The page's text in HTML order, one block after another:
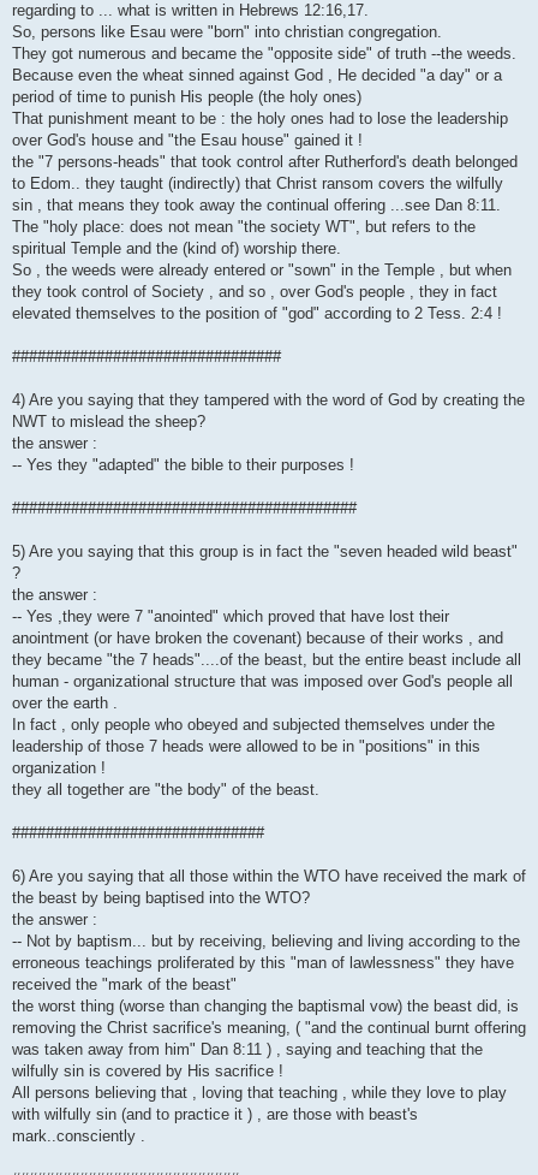
regarding to ... what is written in Hebrews 12:16,17.
So, persons like Esau were "born" into christian congregation.
They got numerous and became the "opposite side" of truth --the weeds.
Because even the wheat sinned against God , He decided "a day" or a
period of time to punish His people (the holy ones)
That punishment meant to be : the holy ones had to lose the leadership
over God's house and "the Esau house" gained it !
the "7 persons-heads" that took control after Rutherford's death belonged
to Edom.. they taught (indirectly) that Christ ransom covers the wilfully
sin , that means they took away the continual offering ...see Dan 8:11.
The "holy place: does not mean "the society WT", but refers to the
spiritual Temple and the (kind of) worship there.
So , the weeds were already entered or "sown" in the Temple , but when
they took control of Society , and so , over God's people , they in fact
elevated themselves to the position of "god" according to 2 Tess. 2:4 !
################################
4) Are you saying that they tampered with the word of God by creating the
NWT to mislead the sheep?
the answer :
-- Yes they "adapted" the bible to their purposes !
#########################################
5) Are you saying that this group is in fact the "seven headed wild beast"
?
the answer :
-- Yes ,they were 7 "anointed" which proved that have lost their
anointment (or have broken the covenant) because of their works , and
they became "the 7 heads"....of the beast, but the entire beast include all
human - organizational structure that was imposed over God's people all
over the earth .
In fact , only people who obeyed and subjected themselves under the
leadership of those 7 heads were allowed to be in "positions" in this
organization !
they all together are "the body" of the beast.
##############################
6) Are you saying that all those within the WTO have received the mark of
the beast by being baptised into the WTO?
the answer :
-- Not by baptism... but by receiving, believing and living according to the
erroneous teachings proliferated by this "man of lawlessness" they have
received the "mark of the beast"
the worst thing (worse than changing the baptismal vow) the beast did, is
removing the Christ sacrifice's meaning, ( "and the continual burnt offering
was taken away from him" Dan 8:11 ) , saying and teaching that the
wilfully sin is covered by His sacrifice !
All persons believing that , loving that teaching , while they love to play
with wilfully sin (and to practice it ) , are those with beast's
mark..consciently .